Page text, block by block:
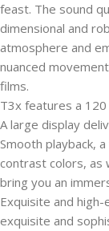
feast. The sound
dimensional and
atmosphere and
nuanced
films.
T3x features a
A large display
Smooth playback,
contrast colors, as
bring you an
Exquisite and
exquisite and